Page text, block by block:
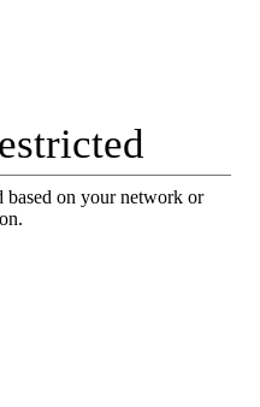
based on your network or